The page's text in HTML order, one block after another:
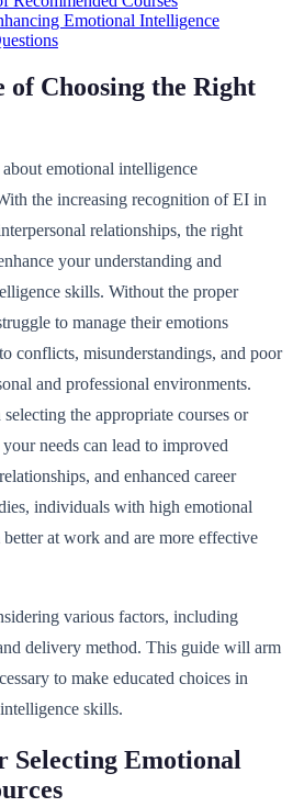
Emotional Intelligence
of Choosing the Right
emotional intelligence
the increasing recognition of EI in
relationships, the right
your understanding and
skills. Without the proper
to manage their emotions
conflicts, misunderstandings, and poor
and professional environments.
the appropriate courses or
needs can lead to improved
and enhanced career
individuals with high emotional
at work and are more effective
various factors, including
delivery method. This guide will arm
to make educated choices in
skills.
Emotional